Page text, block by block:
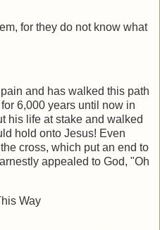
for they do not know what
and has walked this path
6,000 years until now in
his life at stake and walked
hold onto Jesus! Even
cross, which put an end to
appealed to God, "Oh
Way